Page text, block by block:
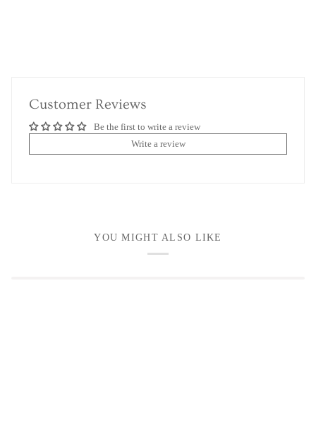
Customer Reviews
Be the first to write a review
Write a review
YOU MIGHT ALSO LIKE